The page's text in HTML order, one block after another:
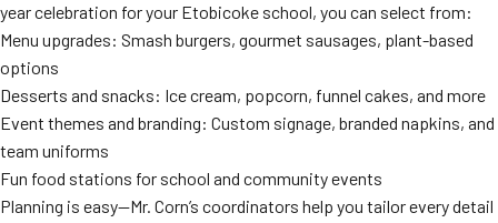
year celebration for your Etobicoke school, you can select from:
Menu upgrades: Smash burgers, gourmet sausages, plant-based
options
Desserts and snacks: Ice cream, popcorn, funnel cakes, and more
Event themes and branding: Custom signage, branded napkins, and
team uniforms
Fun food stations for school and community events
Planning is easy—Mr. Corn’s coordinators help you tailor every detail